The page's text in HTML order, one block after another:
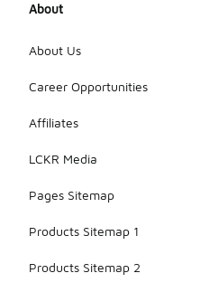
About
About Us
Career Opportunities
Affiliates
LCKR Media
Pages Sitemap
Products Sitemap 1
Products Sitemap 2